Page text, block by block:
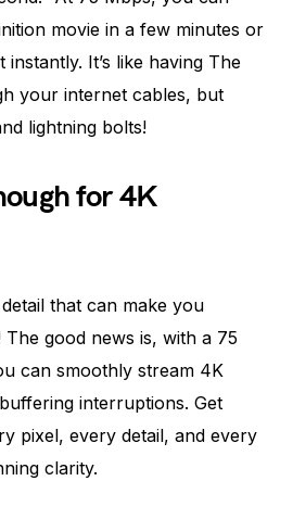
movie in a few minutes or
instantly. It’s like having The
your internet cables, but
lightning bolts!
for 4K
that can make you
good news is, with a 75
can smoothly stream 4K
interruptions. Get
pixel, every detail, and every
clarity.